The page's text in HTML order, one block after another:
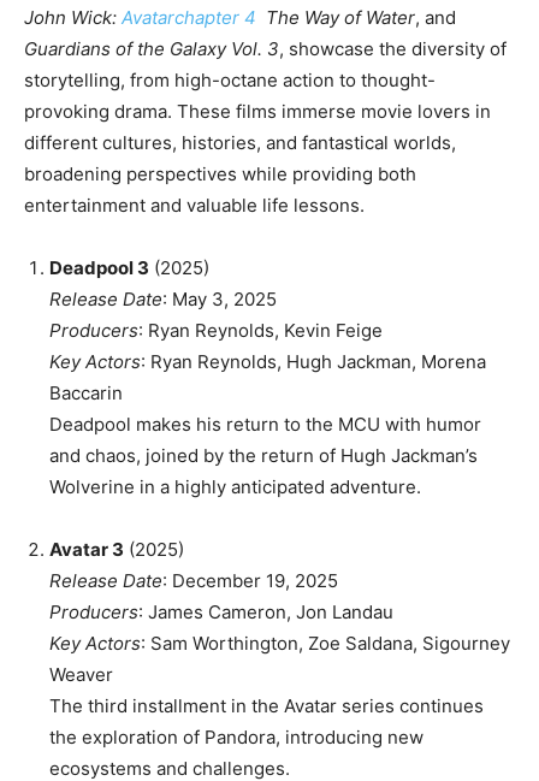
John Wick: Avatarchapter 4 The Way of Water, and
Guardians of the Galaxy Vol. 3, showcase the diversity of
storytelling, from high-octane action to thought-
provoking drama. These films immerse movie lovers in
different cultures, histories, and fantastical worlds,
broadening perspectives while providing both
entertainment and valuable life lessons.
Deadpool 3 (2025)
Release Date: May 3, 2025
Producers: Ryan Reynolds, Kevin Feige
Key Actors: Ryan Reynolds, Hugh Jackman, Morena
Baccarin
Deadpool makes his return to the MCU with humor
and chaos, joined by the return of Hugh Jackman’s
Wolverine in a highly anticipated adventure.
Avatar 3 (2025)
Release Date: December 19, 2025
Producers: James Cameron, Jon Landau
Key Actors: Sam Worthington, Zoe Saldana, Sigourney
Weaver
The third installment in the Avatar series continues
the exploration of Pandora, introducing new
ecosystems and challenges.